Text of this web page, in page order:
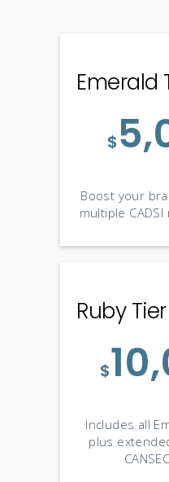
Emerald
$
Boost your
multiple
Ruby Tier
$
Includes all
plus